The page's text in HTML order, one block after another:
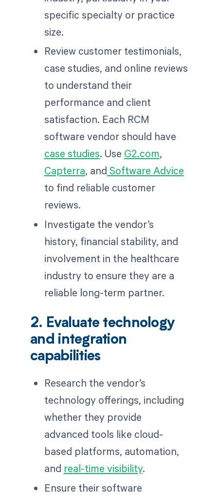
specific specialty or practice
size.
Review customer testimonials,
case studies, and online reviews
to understand their
performance and client
satisfaction. Each RCM
software vendor should have
case studies. Use G2.com,
Capterra, and Software Advice
to find reliable customer
reviews.
Investigate the vendor’s
history, financial stability, and
involvement in the healthcare
industry to ensure they are a
reliable long-term partner.
2. Evaluate technology
and integration
capabilities
Research the vendor’s
technology offerings, including
whether they provide
advanced tools like cloud-
based platforms, automation,
and real-time visibility.
Ensure their software